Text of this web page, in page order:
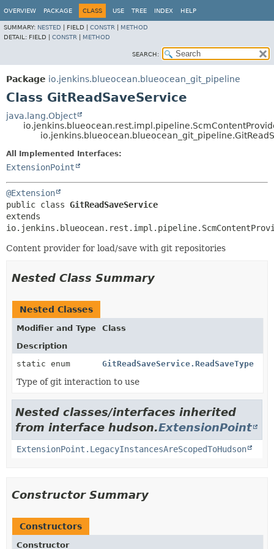
OVERVIEW PACKAGE CLASS USE TREE INDEX HELP
SUMMARY: NESTED FIELD | CONSTR
METHOD
DETAIL: FIELD | CONSTR METHOD
SEARCH:
Package io.jenkins.blueocean.blueocean_git_pipeline
Class GitReadSaveService
java.lang.Object
All Implemented Interfaces:
ExtensionPoint
@Extension
public class GitReadSaveService
extends
Content provider for load/save with git repositories
Nested Class Summary
Nested Classes
Modifier and Type
Class
Description
static enum
GitReadSaveService.ReadSaveType
Type of git interaction to use
Nested classes/interfaces inherited
from interface hudson.ExtensionPoint
ExtensionPoint.LegacyInstancesAreScopedToHudson
Constructor Summary
Constructors
Constructor